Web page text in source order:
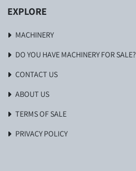
EXPLORE
MACHINERY
DO YOU HAVE MACHINERY FOR SALE?
CONTACT US
ABOUT US
TERMS OF SALE
PRIVACY POLICY